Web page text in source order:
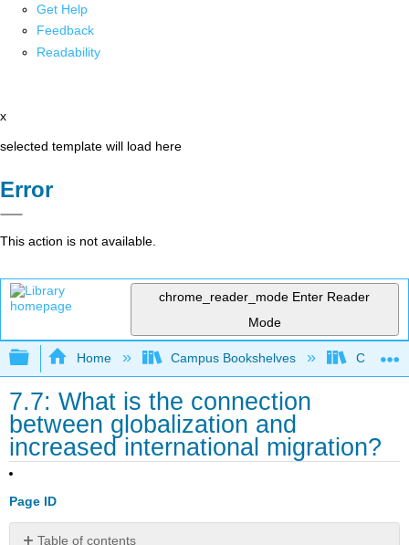
Get Help
Feedback
Readability
x
selected template will load here
Error
This action is not available.
chrome_reader_mode Enter Reader
Mode
Expand/collapse global hierarchy
Home Campus Bookshelves
7.7: What is the connection
between globalization and
increased international migration?
Page ID
Table of contents